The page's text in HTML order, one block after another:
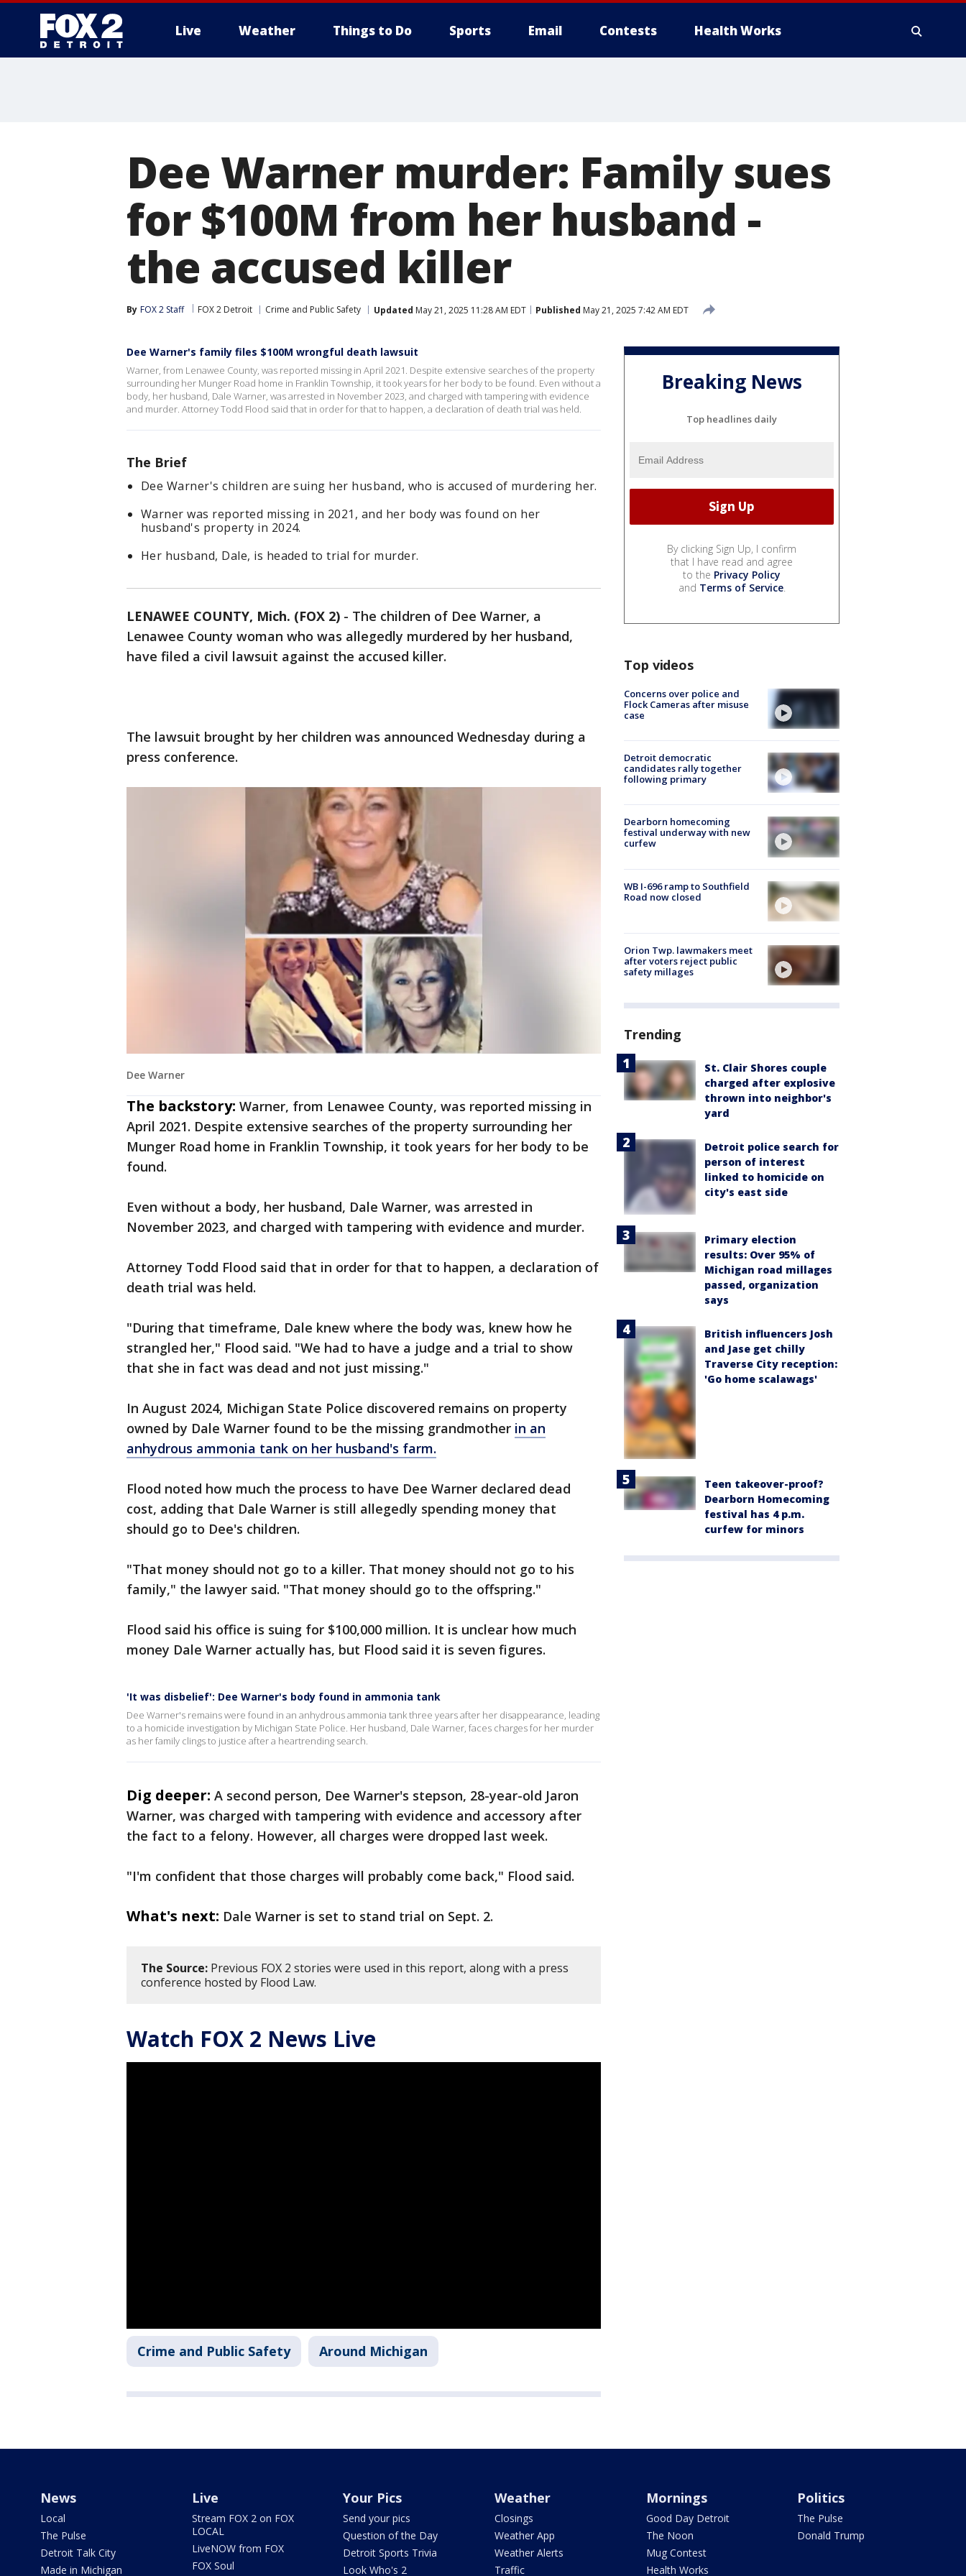
Live Weather Things to Do Sports Email Contests Health Works
Dee Warner murder: Family sues
for $100M from her husband -
the accused killer
By FOX 2 Staff FOX 2 Detroit Crime and Public Safety Updated May 21, 2025 11:28 AM EDT Published May 21, 2025 7:42 AM EDT
Dee Warner's family files $100M wrongful death lawsuit
Warner, from Lenawee County, was reported missing in April 2021. Despite extensive searches of the property
surrounding her Munger Road home in Franklin Township, it took years for her body to be found. Even without a
body, her husband, Dale Warner, was arrested in November 2023, and charged with tampering with evidence
and murder. Attorney Todd Flood said that in order for that to happen, a declaration of death trial was held.
The Brief
Dee Warner's children are suing her husband, who is accused of murdering her.
Warner was reported missing in 2021, and her body was found on her
husband's property in 2024.
Her husband, Dale, is headed to trial for murder.
LENAWEE COUNTY, Mich. (FOX 2) - The children of Dee Warner, a
Lenawee County woman who was allegedly murdered by her husband,
have filed a civil lawsuit against the accused killer.
The lawsuit brought by her children was announced Wednesday during a
press conference.
Dee Warner
The backstory: Warner, from Lenawee County, was reported missing in
April 2021. Despite extensive searches of the property surrounding her
Munger Road home in Franklin Township, it took years for her body to be
found.
Even without a body, her husband, Dale Warner, was arrested in
November 2023, and charged with tampering with evidence and murder.
Attorney Todd Flood said that in order for that to happen, a declaration of
death trial was held.
"During that timeframe, Dale knew where the body was, knew how he
strangled her," Flood said. "We had to have a judge and a trial to show
that she in fact was dead and not just missing."
In August 2024, Michigan State Police discovered remains on property
owned by Dale Warner found to be the missing grandmother in an
anhydrous ammonia tank on her husband's farm.
Flood noted how much the process to have Dee Warner declared dead
cost, adding that Dale Warner is still allegedly spending money that
should go to Dee's children.
"That money should not go to a killer. That money should not go to his
family," the lawyer said. "That money should go to the offspring."
Flood said his office is suing for $100,000 million. It is unclear how much
money Dale Warner actually has, but Flood said it is seven figures.
'It was disbelief': Dee Warner's body found in ammonia tank
Dee Warner's remains were found in an anhydrous ammonia tank three years after her disappearance, leading
to a homicide investigation by Michigan State Police. Her husband, Dale Warner, faces charges for her murder
as her family clings to justice after a heartrending search.
Dig deeper: A second person, Dee Warner's stepson, 28-year-old Jaron
Warner, was charged with tampering with evidence and accessory after
the fact to a felony. However, all charges were dropped last week.
"I'm confident that those charges will probably come back," Flood said.
What's next: Dale Warner is set to stand trial on Sept. 2.
The Source: Previous FOX 2 stories were used in this report, along with a press
conference hosted by Flood Law.
Watch FOX 2 News Live
Crime and Public Safety Around Michigan
Breaking News
Top headlines daily
By clicking Sign Up, I confirm
that I have read and agree
to the Privacy Policy
and Terms of Service.
Top videos
Concerns over police and
Flock Cameras after misuse
case
Detroit democratic
candidates rally together
following primary
Dearborn homecoming
festival underway with new
curfew
WB I-696 ramp to Southfield
Road now closed
Orion Twp. lawmakers meet
after voters reject public
safety millages
Trending
St. Clair Shores couple
charged after explosive
thrown into neighbor's
yard
Detroit police search for
person of interest
linked to homicide on
city's east side
Primary election
results: Over 95% of
Michigan road millages
passed, organization
says
British influencers Josh
and Jase get chilly
Traverse City reception:
'Go home scalawags'
Teen takeover-proof?
Dearborn Homecoming
festival has 4 p.m.
curfew for minors
News
Local
The Pulse
Detroit Talk City
Made in Michigan
Live
Stream FOX 2 on FOX
LOCAL
LiveNOW from FOX
FOX Soul
Your Pics
Send your pics
Question of the Day
Detroit Sports Trivia
Look Who's 2
Weather
Closings
Weather App
Weather Alerts
Traffic
Mornings
Good Day Detroit
The Noon
Mug Contest
Health Works
Politics
The Pulse
Donald Trump